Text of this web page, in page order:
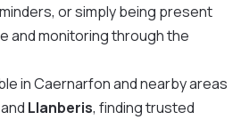
or simply being present
and monitoring through the
in Caernarfon and nearby areas
and Llanberis, finding trusted